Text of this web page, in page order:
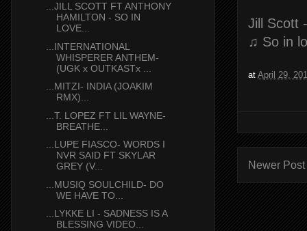
Jill Scott
♫ So in
at April 29,
Newer Post
...JILL SCOTT FT ANTHONY
HAMILTON - SO IN
LOVE...
...INTERNATIONAL
WHISPERER ANTHEM-
(UGK x OUTKASTx ...
...MITZI- INDIA (JOAKIM
RMX)...
...T. LOPEZ FT LIL WAYNE-
BREATHE...
...LUPE FIASCO- WORDS I
NVR SAID FT SKYLAR
GREY (V...
...MUSIQ SOULCHILD- DO
WE HAVE TO...
...LYKKE LI - SADNESS IS A
BLESSING VIDEO...